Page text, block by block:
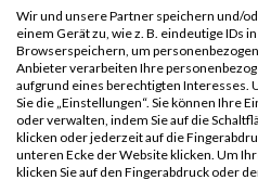
11153
Müller
11464
Schwab
11340
Thull
11082
Laux
11633
Slansky
Wir und unsere Partner speichern und/
einem Gerät zu, wie z. B. eindeutige IDs
Browserspeichern, um
Anbieter verarbeiten Ihre
aufgrund eines berechtigten Interesses.
Sie die „Einstellungen“. Sie können Ihre
oder verwalten, indem Sie auf die
klicken oder jederzeit auf die
unteren Ecke der Website klicken. Um
klicken Sie auf den Fingerabdruck oder